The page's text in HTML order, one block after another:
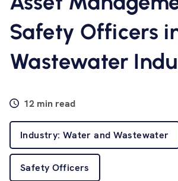
Resources
Contact us
Safety Officers
Wastewater
12 min read
Industry: Water and Wastewater
Safety Officers